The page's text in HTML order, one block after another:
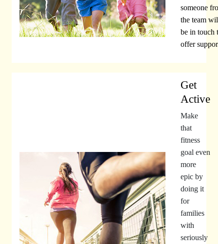
someone
the team
be in touch
offer
Get
Active
Make
that
fitness
goal even
more
epic by
doing it
for
families
with
seriously